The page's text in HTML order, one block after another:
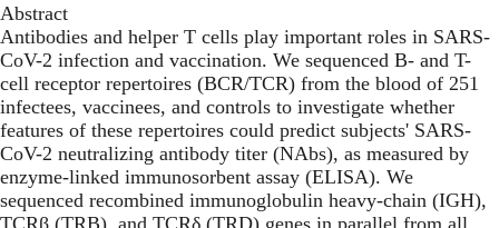
Abstract
Antibodies and helper T cells play important roles in SARS-
CoV-2 infection and vaccination. We sequenced B- and T-
cell receptor repertoires (BCR/TCR) from the blood of 251
infectees, vaccinees, and controls to investigate whether
features of these repertoires could predict subjects' SARS-
CoV-2 neutralizing antibody titer (NAbs), as measured by
enzyme-linked immunosorbent assay (ELISA). We
sequenced recombined immunoglobulin heavy-chain (IGH),
TCRβ (TRB), and TCRδ (TRD) genes in parallel from all